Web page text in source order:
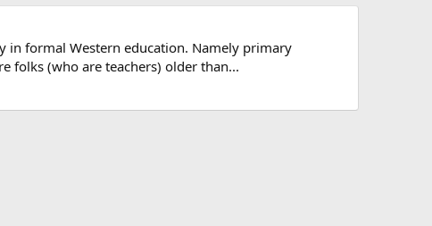
in formal Western education. Namely primary
folks (who are teachers) older than...